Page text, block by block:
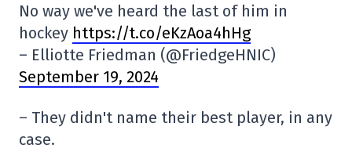
No way we've heard the last of him in
hockey https://t.co/eKzAoa4hHg
– Elliotte Friedman (@FriedgeHNIC)
September 19, 2024
– They didn't name their best player, in any
case.